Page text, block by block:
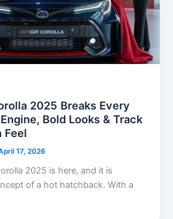
2025 Breaks Every
Bold Looks & Track
Feel
17, 2026
2025 is here, and it is
of a hot hatchback. With a